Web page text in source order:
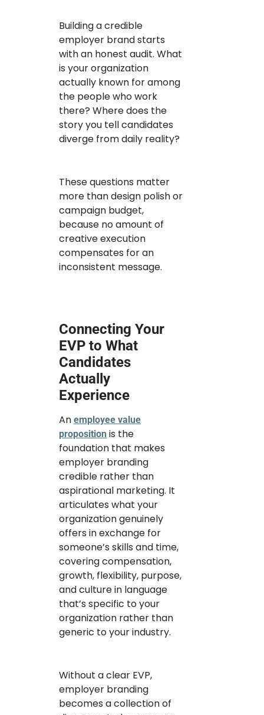
Building a credible
employer brand starts
with an honest audit. What
is your organization
actually known for among
the people who work
there? Where does the
story you tell candidates
diverge from daily reality?
These questions matter
more than design polish or
campaign budget,
because no amount of
creative execution
compensates for an
inconsistent message.
Connecting Your
EVP to What
Candidates
Actually
Experience
An employee value
proposition is the
foundation that makes
employer branding
credible rather than
aspirational marketing. It
articulates what your
organization genuinely
offers in exchange for
someone’s skills and time,
covering compensation,
growth, flexibility, purpose,
and culture in language
that’s specific to your
organization rather than
generic to your industry.
Without a clear EVP,
employer branding
becomes a collection of